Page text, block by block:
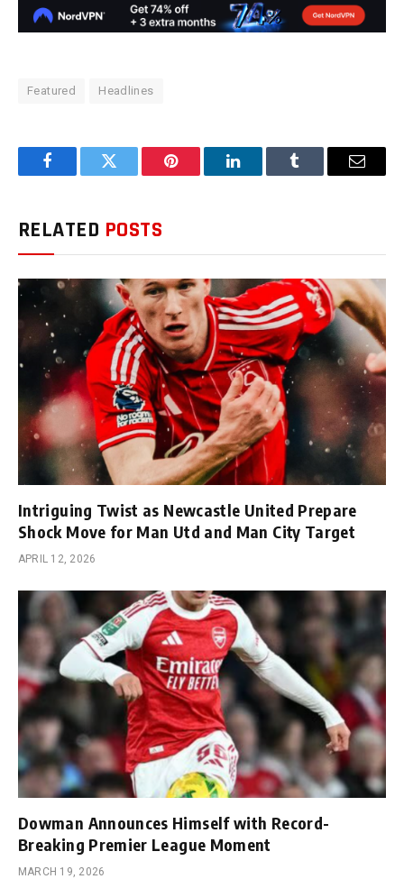
Featured Headlines
FacebookTwitter Pinterest LinkedInTumblr Email
RELATED POSTS
Intriguing Twist as Newcastle United Prepare
Shock Move for Man Utd and Man City Target
APRIL 12, 2026
Dowman Announces Himself with Record-
Breaking Premier League Moment
MARCH 19, 2026